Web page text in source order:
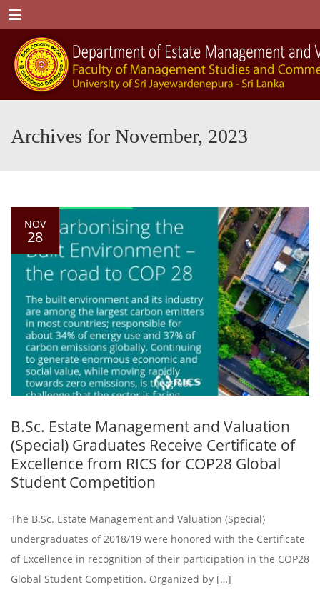
Menu
Archives for November, 2023
NOV
28
B.Sc. Estate Management and Valuation
(Special) Graduates Receive Certificate of
Excellence from RICS for COP28 Global
Student Competition
The B.Sc. Estate Management and Valuation (Special)
undergraduates of 2018/19 were honored with the Certificate
of Excellence in recognition of their participation in the COP28
Global Student Competition. Organized by […]